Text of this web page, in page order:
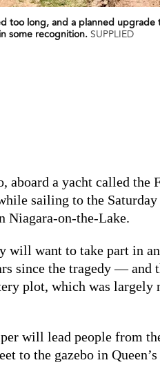
too long, and a planned
some recognition.SUPPLIED
aboard a yacht called the
sailing to the
Niagara-on-the-Lake.
will want to take part in
since the tragedy — and
plot, which was largely
will lead people from
to the gazebo in Queen’s